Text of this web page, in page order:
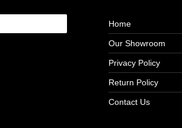
Home
Our Showroom
Privacy Policy
Return Policy
Contact Us